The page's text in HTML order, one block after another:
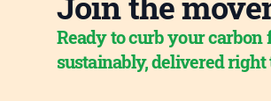
Ready to curb your carbon
sustainably, delivered